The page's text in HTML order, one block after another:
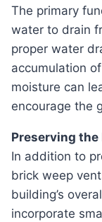
The primary
water to drain
proper water
accumulation
moisture can
encourage the
Preserving
In addition to
brick weep
building’s
incorporate